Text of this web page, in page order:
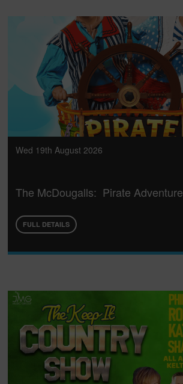
Wed 19th August 2026
The McDougalls: Pirate Adventure
FULL DETAILS